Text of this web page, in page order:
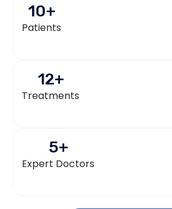
Patients
10+
Treatments
12+
Expert Doctors
5+